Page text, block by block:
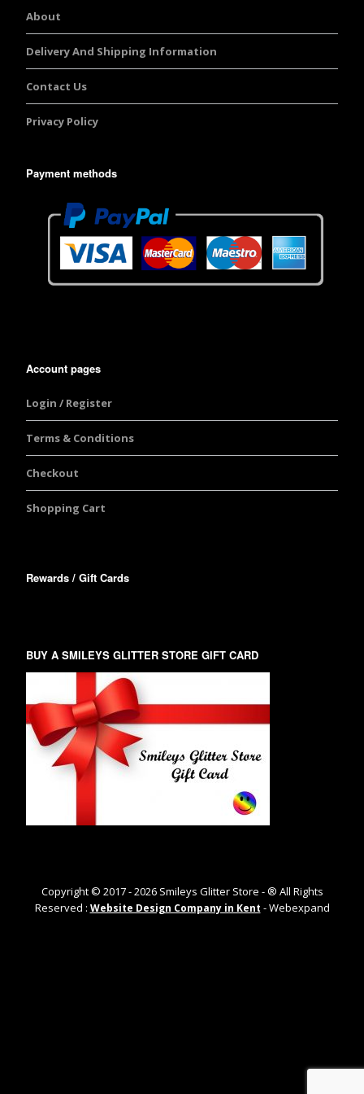
About
Delivery And Shipping Information
Contact Us
Privacy Policy
Payment methods
Account pages
Login / Register
Terms & Conditions
Checkout
Shopping Cart
Rewards / Gift Cards
BUY A SMILEYS GLITTER STORE GIFT CARD
Copyright © 2017 -2026Smileys Glitter Store - ® All Rights
Reserved : Website Design Company in Kent - Webexpand